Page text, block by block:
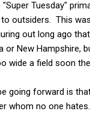
Tuesday"
outsiders. This
out long ago
or New Hampshire,
wide a field soon
going forward is
whom no one